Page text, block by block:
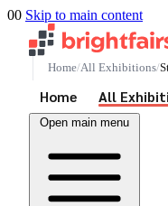
00 Skip to main content
Home All Exhibitions
Home All
Open main menu